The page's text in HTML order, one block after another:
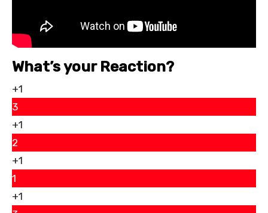
What’s your Reaction?
+1
3
+1
2
+1
1
+1